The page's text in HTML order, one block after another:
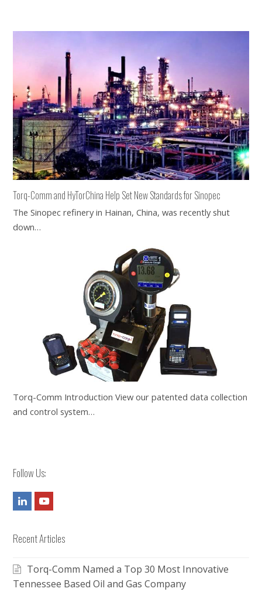
Torq-Comm and HyTorChina Help Set New Standards for Sinopec
The Sinopec refinery in Hainan, China, was recently shut
down…
Torq-Comm Introduction View our patented data collection
and control system…
Follow Us:
LinkedInYoutube
Recent Articles
Torq-Comm Named a Top 30 Most Innovative
Tennessee Based Oil and Gas Company